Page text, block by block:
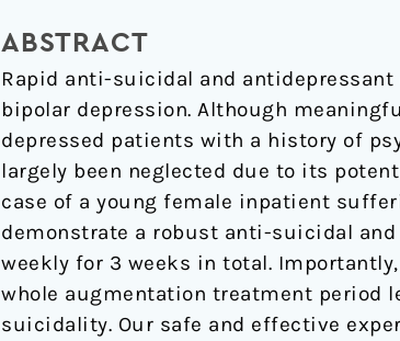
ABSTRACT
Rapid anti-suicidal and
bipolar depression. Although
depressed patients with a history of
largely been neglected due to its
case of a young female inpatient
demonstrate a robust anti-suicidal
weekly for 3 weeks in total.
whole augmentation treatment period
suicidality. Our safe and effective
S-
ketamine
in
schizophrenia.